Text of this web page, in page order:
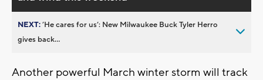
NEXT:’He cares for us’: New Milwaukee Buck Tyler Herro
gives back...
Another powerful March winter storm will track